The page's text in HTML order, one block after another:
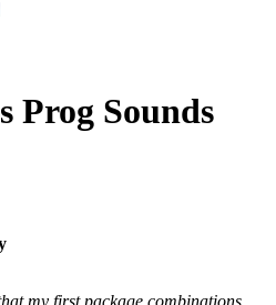
Prog Sounds
my first package combinations